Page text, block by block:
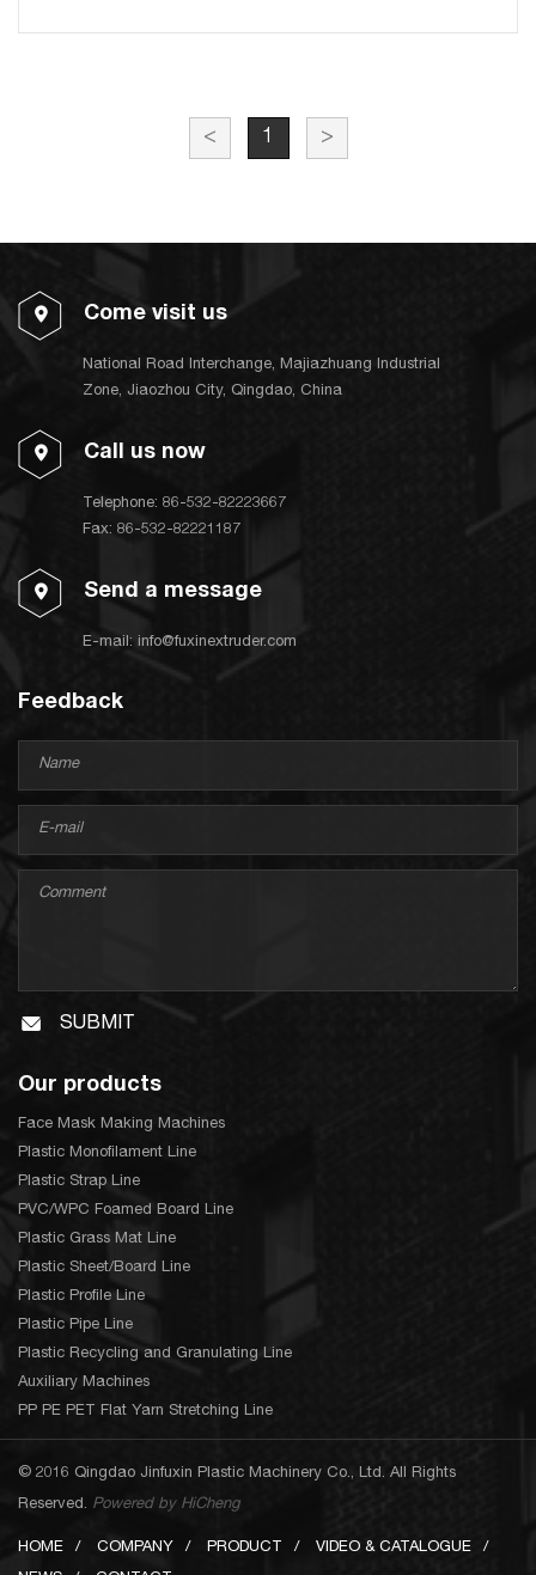
< 1 >
Come visit us
National Road Interchange, Majiazhuang Industrial
Zone, Jiaozhou City, Qingdao, China
Call us now
Telephone: 86-532-82223667
Fax: 86-532-82221187
Send a message
E-mail: info@fuxinextruder.com
Feedback
SUBMIT
Our products
Face Mask Making Machines
Plastic Monofilament Line
Plastic Strap Line
PVC/WPC Foamed Board Line
Plastic Grass Mat Line
Plastic Sheet/Board Line
Plastic Profile Line
Plastic Pipe Line
Plastic Recycling and Granulating Line
Auxiliary Machines
PP PE PET Flat Yarn Stretching Line
© 2016 Qingdao Jinfuxin Plastic Machinery Co., Ltd. All Rights
Reserved. Powered by HiCheng
HOME COMPANY PRODUCT
VIDEO & CATALOGUE